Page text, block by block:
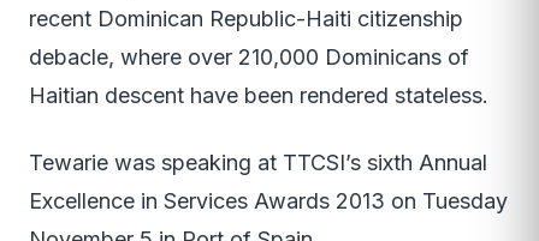
recent Dominican Republic-Haiti citizenship
debacle, where over 210,000 Dominicans of
Haitian descent have been rendered stateless.
Tewarie was speaking at TTCSI’s sixth Annual
Excellence in Services Awards 2013 on Tuesday